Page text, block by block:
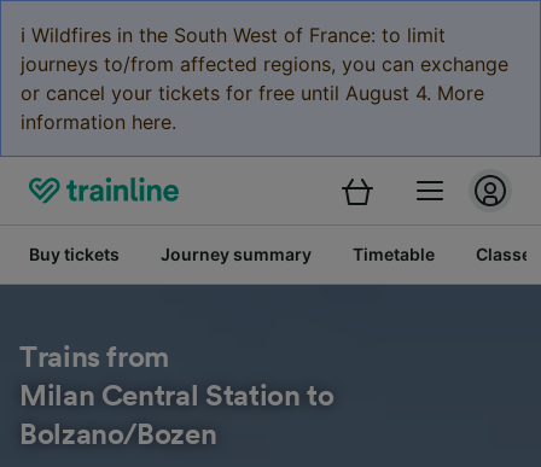
ℹ️ Wildfires in the South West of France: to limit
journeys to/from affected regions, you can exchange
or cancel your tickets for free until August 4. More
information here.
Buy tickets Journey summary Timetable Classes
Trains from
Milan Central Station to
Bolzano/Bozen